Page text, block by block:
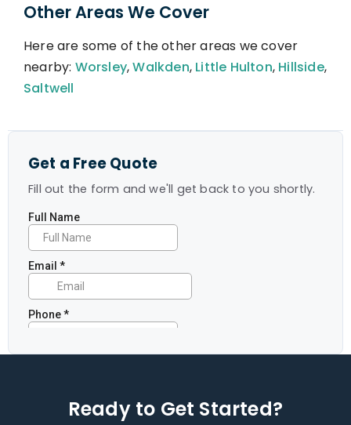
Other Areas We Cover
Here are some of the other areas we cover
nearby: Worsley,Walkden, Little Hulton, Hillside,
Saltwell
Get a Free Quote
Fill out the form and we'll get back to you shortly.
Ready to Get Started?